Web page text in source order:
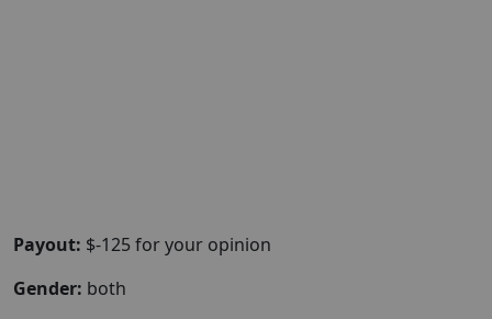
Payout: $-125 for your opinion
Gender: both